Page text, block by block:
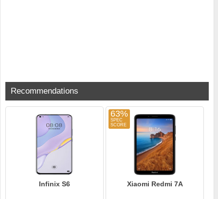
Recommendations
Infinix S6
63%
Xiaomi Redmi 7A